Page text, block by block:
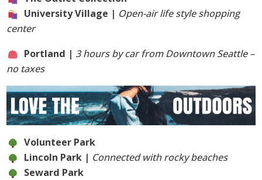
University Village | Open-air life style shopping
center
Portland | 3 hours by car from Downtown Seattle –
no taxes
Volunteer Park
Lincoln Park | Connected with rocky beaches
Seward Park